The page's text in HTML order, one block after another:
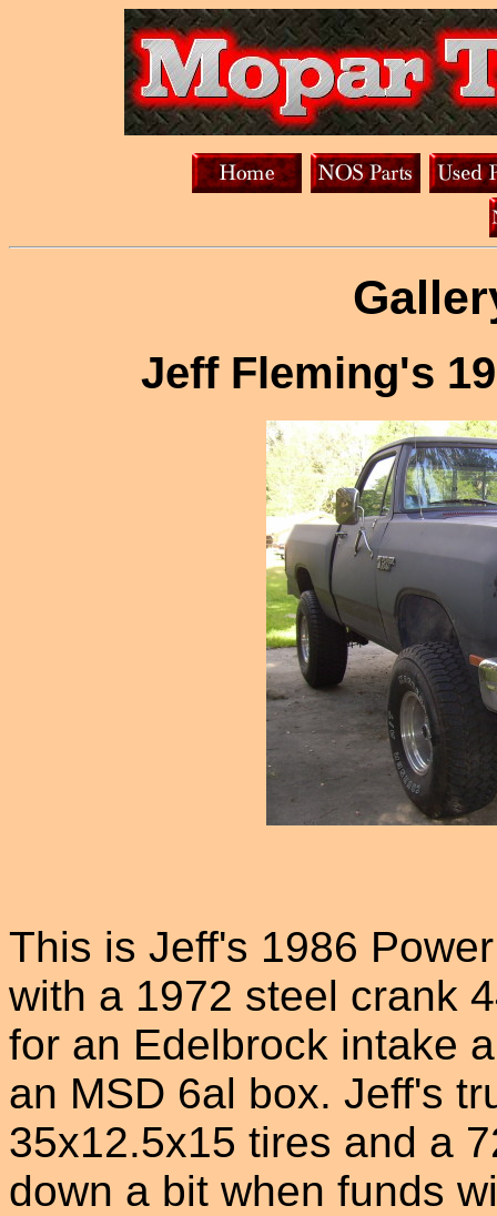
Jeff Fleming's
This is Jeff's 1986
with a 1972 steel crank
for an Edelbrock intake
an MSD 6al box. Jeff's
35x12.5x15 tires and a
down a bit when funds